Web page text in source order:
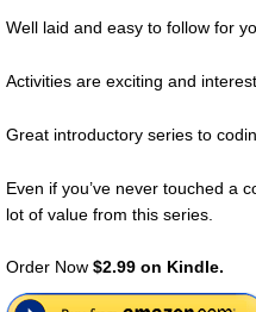
Well laid and easy to follow for
Activities are exciting and
Great introductory series to
Even if you’ve never touched a
lot of value from this series.
Order Now $2.99 on Kindle.